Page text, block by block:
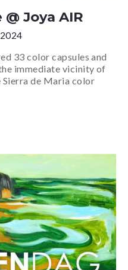
Joya AIR
33 color capsules and
immediate vicinity of
Sierra de Maria color